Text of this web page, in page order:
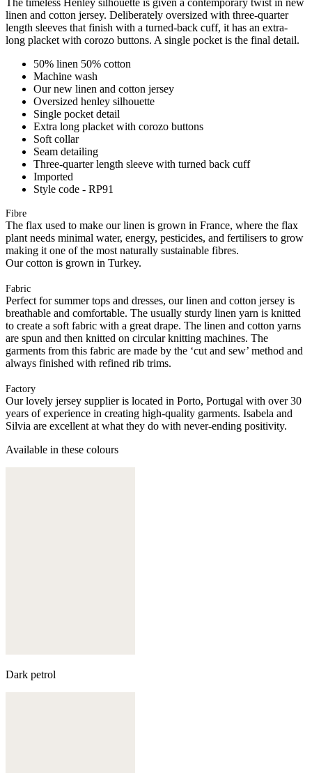
linen and cotton jersey. Deliberately oversized with three-quarter
length sleeves that finish with a turned-back cuff, it has an extra-
long placket with corozo buttons. A single pocket is the final detail.
50% linen 50% cotton
Machine wash
Our new linen and cotton jersey
Oversized henley silhouette
Single pocket detail
Extra long placket with corozo buttons
Soft collar
Seam detailing
Three-quarter length sleeve with turned back cuff
Imported
Style code - RP91
Fibre
The flax used to make our linen is grown in France, where the flax
plant needs minimal water, energy, pesticides, and fertilisers to grow
making it one of the most naturally sustainable fibres.
Our cotton is grown in Turkey.
Fabric
Perfect for summer tops and dresses, our linen and cotton jersey is
breathable and comfortable. The usually sturdy linen yarn is knitted
to create a soft fabric with a great drape. The linen and cotton yarns
are spun and then knitted on circular knitting machines. The
garments from this fabric are made by the ‘cut and sew’ method and
always finished with refined rib trims.
Factory
Our lovely jersey supplier is located in Porto, Portugal with over 30
years of experience in creating high-quality garments. Isabela and
Silvia are excellent at what they do with never-ending positivity.
Available in these colours
Dark petrol